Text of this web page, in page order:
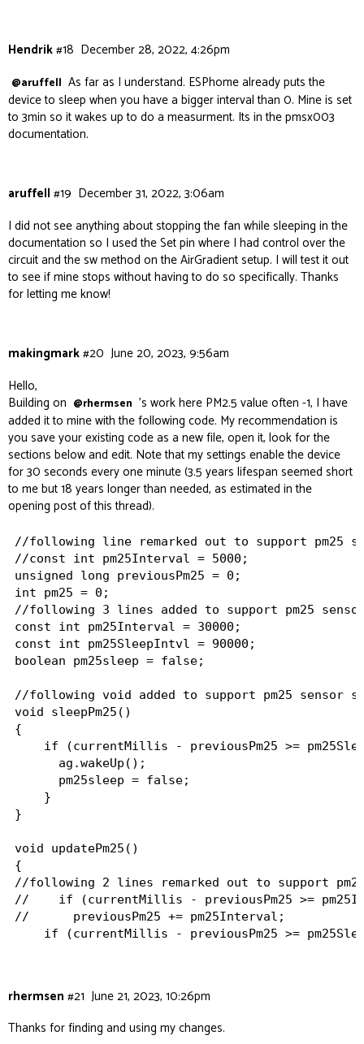
Hendrik December 28, 2022, 4:26pm
#18
@aruffell As far as I understand. ESPhome already puts the
device to sleep when you have a bigger interval than 0. Mine is set
to 3min so it wakes up to do a measurment. Its in the pmsx003
documentation.
aruffell December 31, 2022, 3:06am
#19
I did not see anything about stopping the fan while sleeping in the
documentation so I used the Set pin where I had control over the
circuit and the sw method on the AirGradient setup. I will test it out
to see if mine stops without having to do so specifically. Thanks
for letting me know!
makingmark June 20, 2023, 9:56am
#20
Hello,
Building on @rhermsen 's work here PM2.5 value often -1, I have
added it to mine with the following code. My recommendation is
you save your existing code as a new file, open it, look for the
sections below and edit. Note that my settings enable the device
for 30 seconds every one minute (3.5 years lifespan seemed short
to me but 18 years longer than needed, as estimated in the
opening post of this thread).
//following line remarked out to support pm25
//const int pm25Interval = 5000;
unsigned long previousPm25 = 0;
int pm25 = 0;
//following 3 lines added to support pm25
const int pm25Interval = 30000;
const int pm25SleepIntvl = 90000;
boolean pm25sleep = false;
//following void added to support pm25 sensor
void sleepPm25()
{
if (currentMillis - previousPm25 >=
      ag.wakeUp();
      pm25sleep = false;
    }
}
void updatePm25()
{
//following 2 lines remarked out to support
//    if (currentMillis - previousPm25 >=
//      previousPm25 += pm25Interval;
if (currentMillis - previousPm25 >=
//following 2 lines added to support pm25
      pm25sleep = true;
rhermsen June 21, 2023, 10:26pm
#21
Thanks for finding and using my changes.